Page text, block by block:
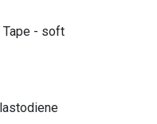
Tape - soft